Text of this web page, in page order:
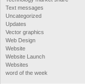
Text messages
Uncategorized
Updates
Vector graphics
Web Design
Website
Website Launch
Websites
word of the week